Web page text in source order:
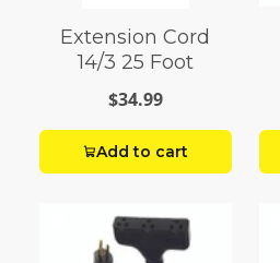
Extension Cord
14/3 25 Foot
$34.99
Add to cart